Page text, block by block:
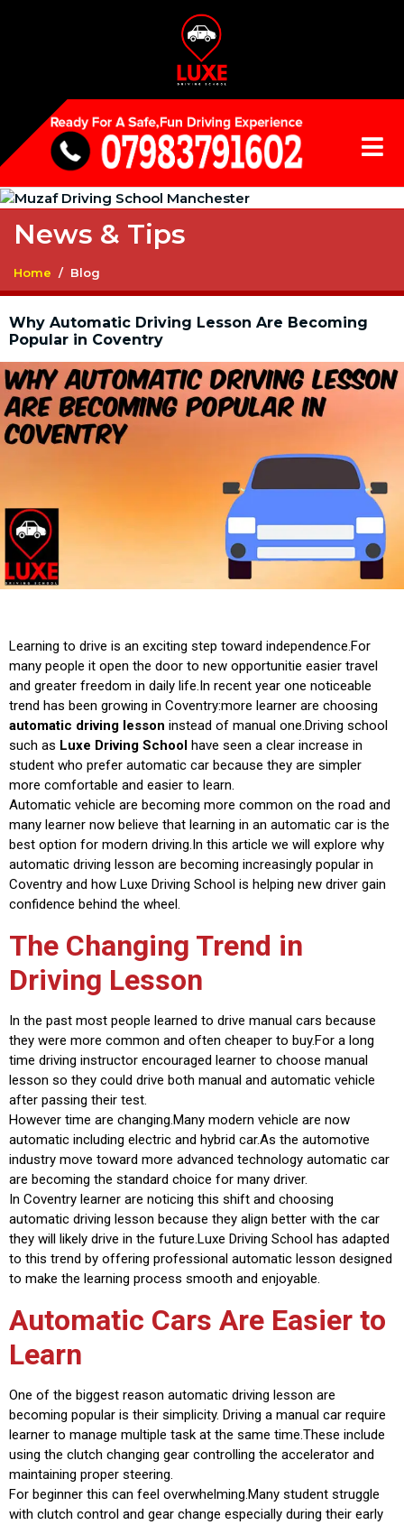
News & Tips
Home Blog
Why Automatic Driving Lesson Are Becoming
Popular in Coventry
Learning to drive is an exciting step toward independence.For
many people it open the door to new opportunitie easier travel
and greater freedom in daily life.In recent year one noticeable
trend has been growing in Coventry:more learner are choosing
automatic driving lesson instead of manual one.Driving school
such as Luxe Driving School have seen a clear increase in
student who prefer automatic car because they are simpler
more comfortable and easier to learn.
Automatic vehicle are becoming more common on the road and
many learner now believe that learning in an automatic car is the
best option for modern driving.In this article we will explore why
automatic driving lesson are becoming increasingly popular in
Coventry and how Luxe Driving School is helping new driver gain
confidence behind the wheel.
The Changing Trend in
Driving Lesson
In the past most people learned to drive manual cars because
they were more common and often cheaper to buy.For a long
time driving instructor encouraged learner to choose manual
lesson so they could drive both manual and automatic vehicle
after passing their test.
However time are changing.Many modern vehicle are now
automatic including electric and hybrid car.As the automotive
industry move toward more advanced technology automatic car
are becoming the standard choice for many driver.
In Coventry learner are noticing this shift and choosing
automatic driving lesson because they align better with the car
they will likely drive in the future.Luxe Driving School has adapted
to this trend by offering professional automatic lesson designed
to make the learning process smooth and enjoyable.
Automatic Cars Are Easier to
Learn
One of the biggest reason automatic driving lesson are
becoming popular is their simplicity. Driving a manual car require
learner to manage multiple task at the same time.These include
using the clutch changing gear controlling the accelerator and
maintaining proper steering.
For beginner this can feel overwhelming.Many student struggle
with clutch control and gear change especially during their early